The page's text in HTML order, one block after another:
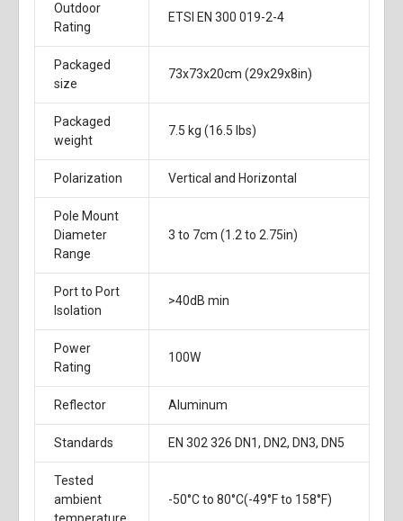
Outdoor
Rating
ETSI EN 300 019-2-4
Packaged
size
73x73x20cm (29x29x8in)
Packaged
weight
7.5 kg (16.5 lbs)
Polarization Vertical and Horizontal
Pole Mount
Diameter
Range
3 to 7cm (1.2 to 2.75in)
Port to Port
Isolation
>40dB min
Power
Rating
100W
Reflector Aluminum
Standards EN 302 326 DN1, DN2, DN3, DN5
Tested
ambient
-50°C to 80°C(-49°F to 158°F)